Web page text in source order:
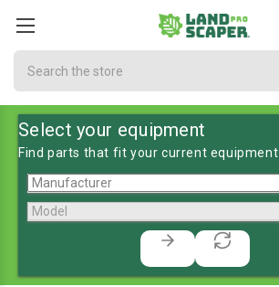
Select your equipment
Find parts that fit your current equipment